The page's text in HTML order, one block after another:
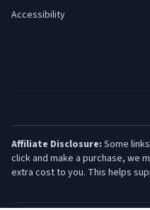
Accessibility
Affiliate Disclosure: Some
click and make a purchase, we
extra cost to you. This helps